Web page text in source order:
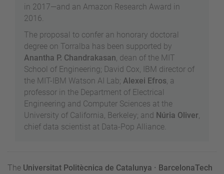
in 2017—and an Amazon Research Award in
2016.
The proposal to confer an honorary doctoral
degree on Torralba has been supported by
Anantha P. Chandrakasan, dean of the MIT
School of Engineering; David Cox, IBM director of
the MIT-IBM Watson AI Lab; Alexei Efros, a
professor in the Department of Electrical
Engineering and Computer Sciences at the
University of California, Berkeley; and Núria Oliver,
chief data scientist at Data-Pop Alliance.
The Universitat Politècnica de Catalunya · BarcelonaTech